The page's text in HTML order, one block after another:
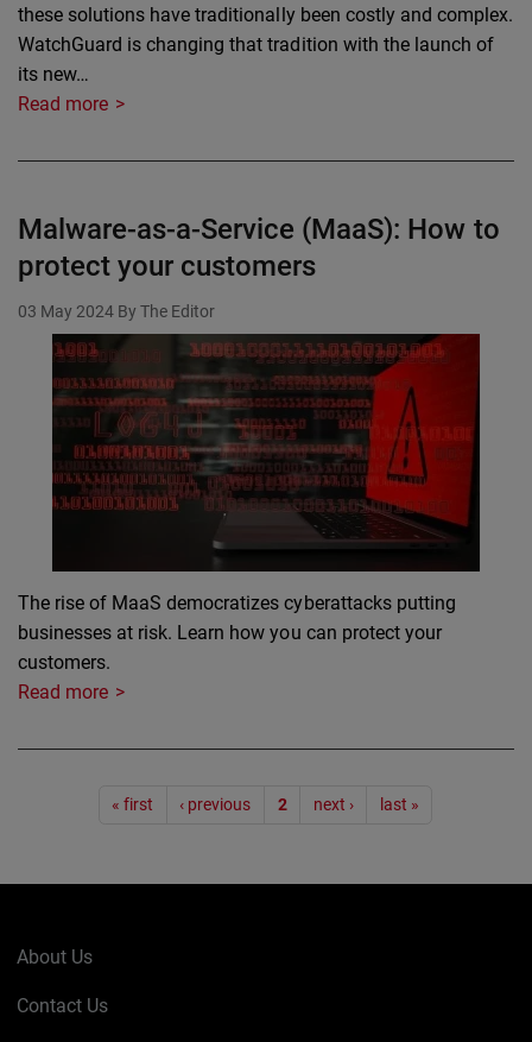
these solutions have traditionally been costly and complex.
WatchGuard is changing that tradition with the launch of
its new…
Read more
Malware-as-a-Service (MaaS): How to
protect your customers
03 May 2024 By The Editor
The rise of MaaS democratizes cyberattacks putting
businesses at risk. Learn how you can protect your
customers.
Read more
Pagination
« first ‹ previous 2 next › last »
About Us
Contact Us